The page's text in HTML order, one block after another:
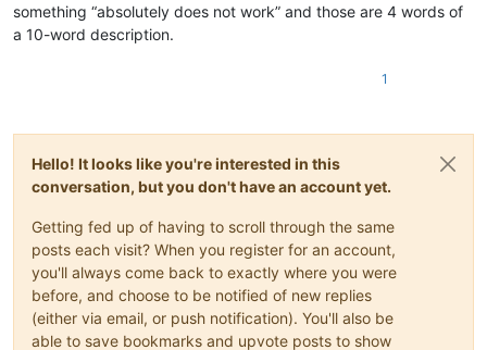
something “absolutely does not work” and those are 4 words of
a 10-word description.
1
Hello! It looks like you're interested in this
conversation, but you don't have an account yet.
Getting fed up of having to scroll through the same
posts each visit? When you register for an account,
you'll always come back to exactly where you were
before, and choose to be notified of new replies
(either via email, or push notification). You'll also be
able to save bookmarks and upvote posts to show